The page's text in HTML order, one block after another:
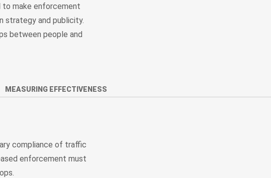
to make enforcement
strategy and publicity.
between people and
MEASURING EFFECTIVENESS
compliance of traffic
enforcement must